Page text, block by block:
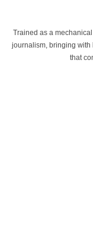
Trained as a
journalism, bringing with
that